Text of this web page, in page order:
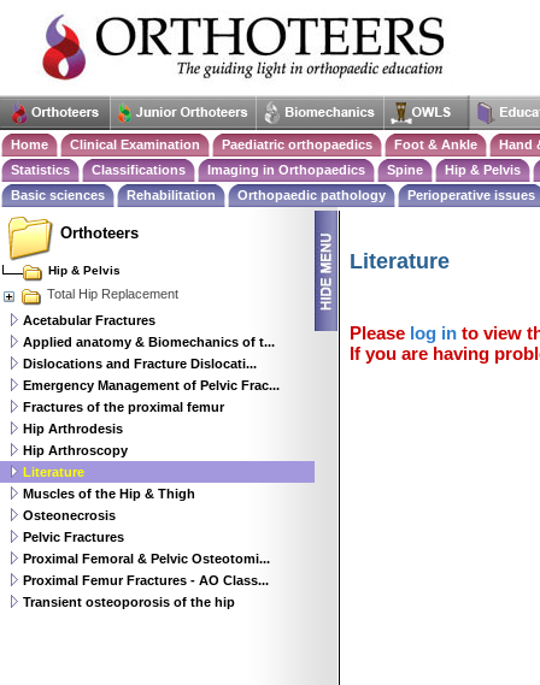
Home Clinical Examination Paediatric orthopaedics Foot & Ankle
Hand
Statistics
Classifications Imaging in Orthopaedics Spine
Hip & Pelvis
Basic sciences
Rehabilitation Orthopaedic pathology Perioperative issues
Literature
Please log in to view
If you are having
Orthoteers
Hip & Pelvis
Total Hip Replacement
Acetabular Fractures
Applied anatomy & Biomechanics of t...
Dislocations and Fracture Dislocati...
Emergency Management of Pelvic Frac...
Fractures of the proximal femur
Hip Arthrodesis
Hip Arthroscopy
Literature
Muscles of the Hip & Thigh
Osteonecrosis
Pelvic Fractures
Proximal Femoral & Pelvic Osteotomi...
Proximal Femur Fractures - AO Class...
Transient osteoporosis of the hip